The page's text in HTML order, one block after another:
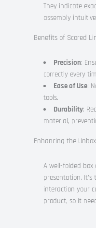
They indicate
assembly
Benefits of Scored
Precision:
correctly every
Ease of Use:
tools.
Durability:
material,
Enhancing the
A well-folded
presentation.
interaction your
product, so it